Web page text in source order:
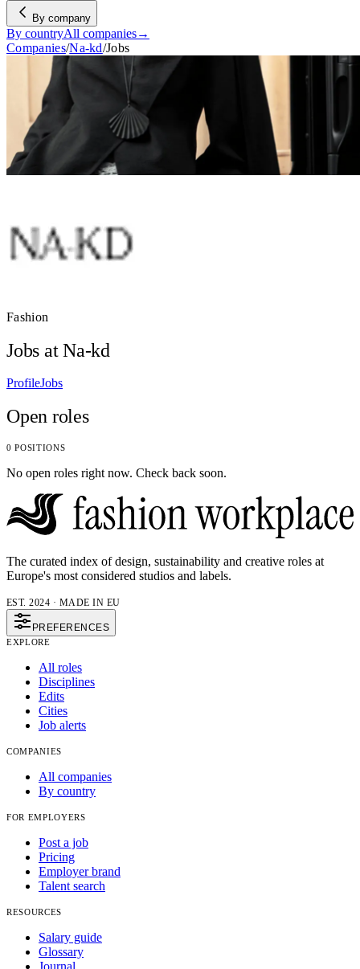
By company
By countryAll companies→
Companies/Na-kd/Jobs
Fashion
Jobs at Na-kd
ProfileJobs
Open roles
0 POSITIONS
No open roles right now. Check back soon.
The curated index of design, sustainability and creative roles at
Europe's most considered studios and labels.
EST. 2024 · MADE IN EU
PREFERENCES
EXPLORE
All roles
Disciplines
Edits
Cities
Job alerts
COMPANIES
All companies
By country
FOR EMPLOYERS
Post a job
Pricing
Employer brand
Talent search
RESOURCES
Salary guide
Glossary